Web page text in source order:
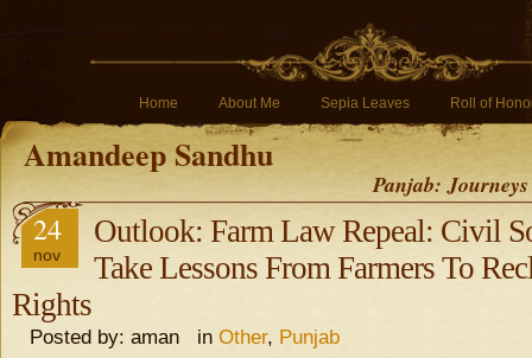
Home About Me Sepia Leaves Roll of
Amandeep Sandhu
Panjab:
24
nov
Outlook: Farm Law Repeal: Civil
Take Lessons From Farmers To
Rights
Posted by: aman in Other, Punjab